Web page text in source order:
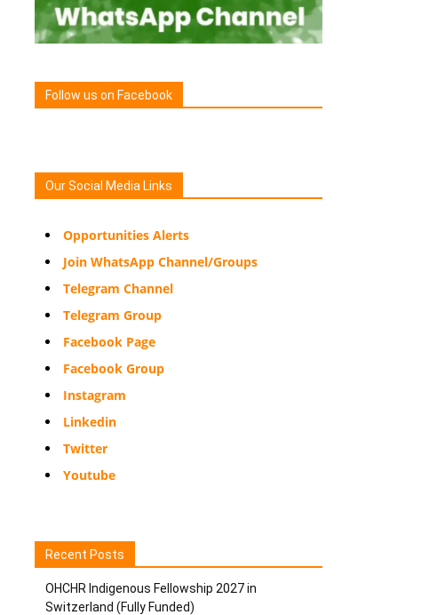
Follow us on Facebook
Our Social Media Links
Opportunities Alerts
Join WhatsApp Channel/Groups
Telegram Channel
Telegram Group
Facebook Page
Facebook Group
Instagram
Linkedin
Twitter
Youtube
Recent Posts
OHCHR Indigenous Fellowship 2027 in
Switzerland (Fully Funded)